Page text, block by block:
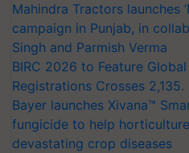
Mahindra Tractors launches
campaign in Punjab, in
Singh and Parmish Verma
BIRC 2026 to Feature
Registrations Crosses 2,135.
Bayer launches Xivana™
fungicide to help
devastating crop diseases